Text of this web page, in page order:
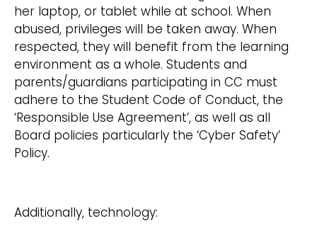
her laptop, or tablet while at school. When
abused, privileges will be taken away. When
respected, they will benefit from the learning
environment as a whole. Students and
parents/guardians participating in CC must
adhere to the Student Code of Conduct, the
‘Responsible Use Agreement’, as well as all
Board policies particularly the ‘Cyber Safety’
Policy.
Additionally, technology: